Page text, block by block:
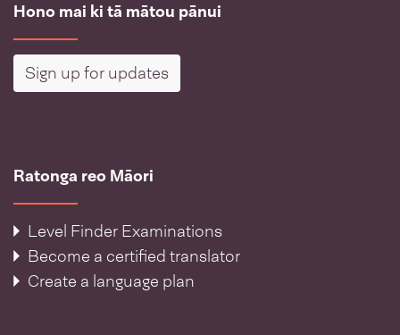
Hono mai ki tā mātou pānui
Sign up for updates
Ratonga reo Māori
Level Finder Examinations
Become a certified translator
Create a language plan